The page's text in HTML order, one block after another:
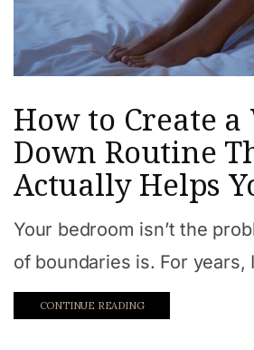
How to Create
Down Routine
Actually Helps
Your bedroom isn’t the
of boundaries is. For years,
CONTINUE READING